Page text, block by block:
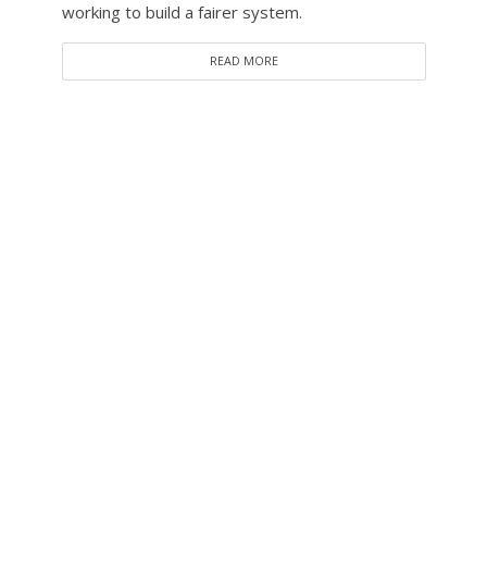
working to build a fairer system.
READ MORE